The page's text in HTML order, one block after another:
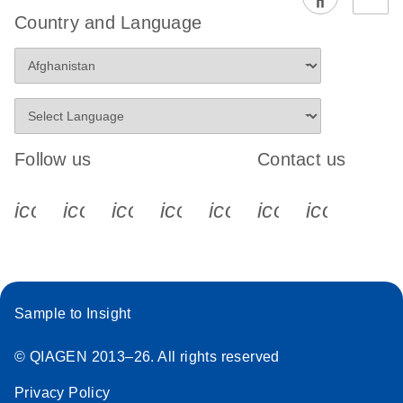
EG PCR Kit
Protocol
Country and Language
Follow us
icon_0340_cc_gen_x-s
icon_0066_linkedin-s
icon_0064_facebook-s
icon_0065_instagram-s
Contact us
Sample to Insight
© QIAGEN 2013–26. All rights reserved
Privacy Policy